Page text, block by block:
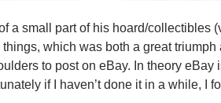
a small part of his hoard/collectibles
which was both a great
to post on eBay. In theory
if I haven’t done it in a while, I